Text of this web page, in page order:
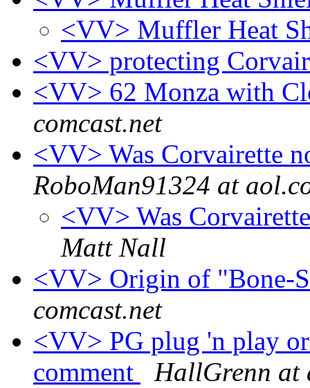
<VV> Muffler Heat
<VV> protecting
<VV> 62 Monza with
comcast.net
<VV> Was Corvairette
RoboMan91324 at
<VV> Was
Matt Nall
<VV> Origin of "Bone-
comcast.net
<VV> PG plug 'n play
comment
HallGrenn at